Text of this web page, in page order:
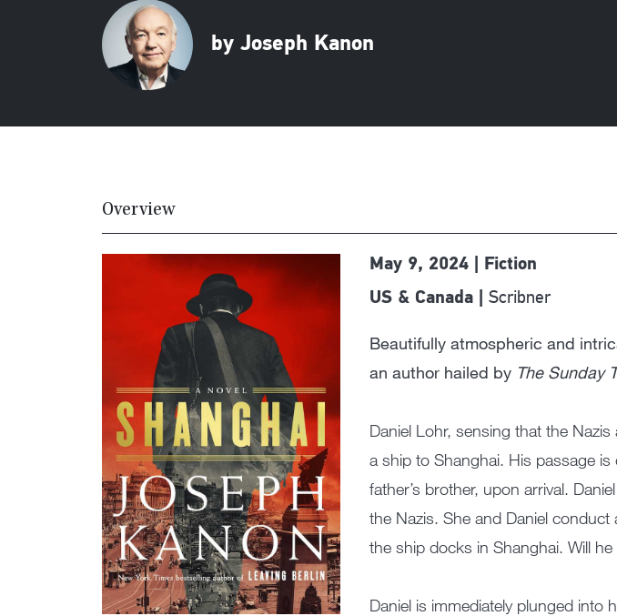
by Joseph Kanon
Overview
May 9, 2024 | Fiction
US & Canada | Scribner
Beautifully atmospheric and
an author hailed by The Sunday
Daniel Lohr, sensing that the
a ship to Shanghai. His passage
father’s brother, upon arrival.
the Nazis. She and Daniel
the ship docks in Shanghai. Will
Daniel is immediately plunged into